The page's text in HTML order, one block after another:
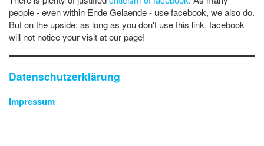
people - even within Ende Gelaende - use facebook, we also do.
But on the upside: as long as you don't use this link, facebook
will not notice your visit at our page!
Datenschutzerklärung
Impressum